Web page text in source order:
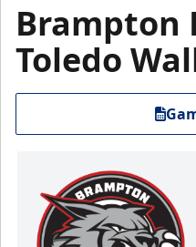
Brampton
Toledo